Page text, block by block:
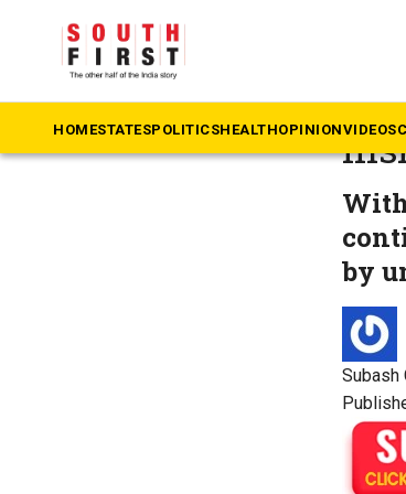
HOMESTATESPOLITICSHEALTHOPINIONVIDEOS
by
Subash